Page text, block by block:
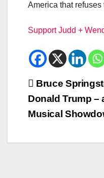
America that refuses
Support Judd +
Beitrags-
Bruce
Donald Trump –
Musical